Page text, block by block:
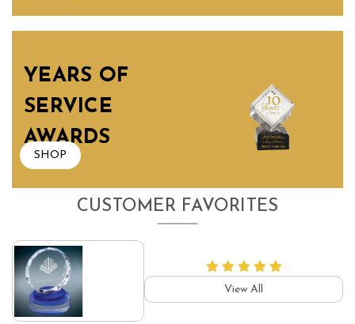
YEARS OF
SERVICE
AWARDS
SHOP
CUSTOMER FAVORITES
View All